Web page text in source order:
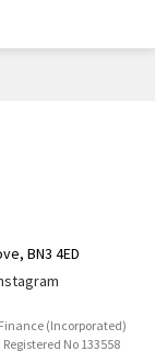
BN3 4ED
(Incorporated)
No 133558